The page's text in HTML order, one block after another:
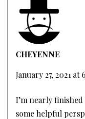
CHEYENNE
January 27, 2021 at
I’m nearly
some helpful